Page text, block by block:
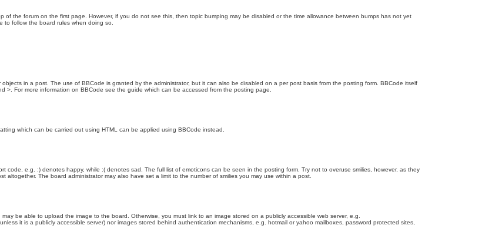
of the forum on the first page. However, if you do not see this, then topic bumping may be disabled or the time allowance between bumps has not yet
to follow the board rules when doing so.
in a post. The use of BBCode is granted by the administrator, but it can also be disabled on a per post basis from the posting form. BBCode itself
For more information on BBCode see the guide which can be accessed from the posting page.
which can be carried out using HTML can be applied using BBCode instead.
code, e.g. :) denotes happy, while :( denotes sad. The full list of emoticons can be seen in the posting form. Try not to overuse smilies, however, as they
The board administrator may also have set a limit to the number of smilies you may use within a post.
be able to upload the image to the board. Otherwise, you must link to an image stored on a publicly accessible web server, e.g.
it is a publicly accessible server) nor images stored behind authentication mechanisms, e.g. hotmail or yahoo mailboxes, password protected sites,